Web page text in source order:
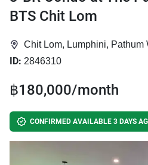
BTS Chit Lom
Chit Lom, Lumphini, Pathum
ID: 2846310
฿180,000/month
CONFIRMED AVAILABLE 3 DAYS